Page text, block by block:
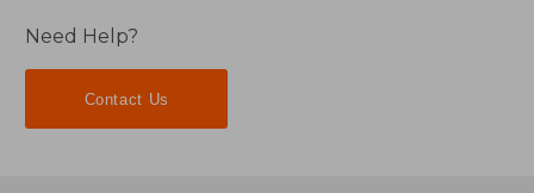
Need Help?
Contact Us